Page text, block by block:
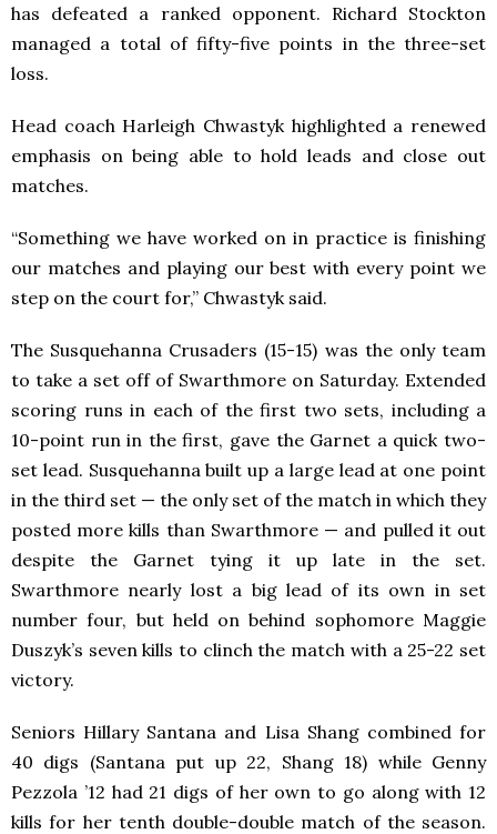
has defeated a ranked opponent. Richard Stockton
managed a total of fifty-five points in the three-set
loss.
Head coach Harleigh Chwastyk highlighted a renewed
emphasis on being able to hold leads and close out
matches.
“Something we have worked on in practice is finishing
our matches and playing our best with every point we
step on the court for,” Chwastyk said.
The Susquehanna Crusaders (15-15) was the only team
to take a set off of Swarthmore on Saturday. Extended
scoring runs in each of the first two sets, including a
10-point run in the first, gave the Garnet a quick two-
set lead. Susquehanna built up a large lead at one point
in the third set — the only set of the match in which they
posted more kills than Swarthmore — and pulled it out
despite the Garnet tying it up late in the set.
Swarthmore nearly lost a big lead of its own in set
number four, but held on behind sophomore Maggie
Duszyk’s seven kills to clinch the match with a 25-22 set
victory.
Seniors Hillary Santana and Lisa Shang combined for
40 digs (Santana put up 22, Shang 18) while Genny
Pezzola ’12 had 21 digs of her own to go along with 12
kills for her tenth double-double match of the season.